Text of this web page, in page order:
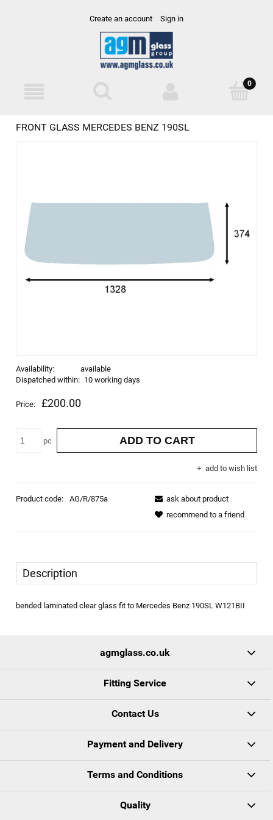
Create an account Sign in
FRONT GLASS MERCEDES BENZ 190SL
Availability:
available
Dispatched within: 10 working days
Price: £200.00
pc ADD TO CART
add to wish list
Product code: AG/R/875a
ask about product
recommend to a friend
Description
bended laminated clear glass fit to Mercedes Benz 190SL W121BII
agmglass.co.uk
Fitting Service
Contact Us
Payment and Delivery
Terms and Conditions
Quality